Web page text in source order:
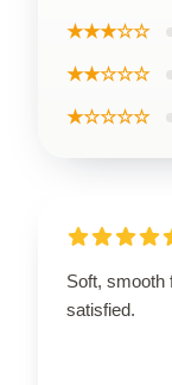
★★★☆☆
★★☆☆☆
★☆☆☆☆
Soft, smooth
satisfied.